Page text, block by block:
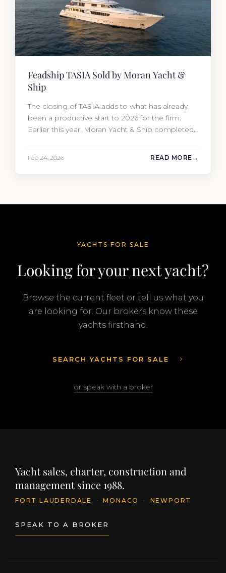
Feadship TASIA Sold by Moran Yacht &
Ship
The closing of TASIA adds to what has already
been a productive start to 2026 for the firm.
Earlier this year, Moran Yacht & Ship completed
Feb 24, 2026 READ MORE
YACHTS FOR SALE
Looking for your next yacht?
Browse the current fleet or tell us what you
are looking for. Our brokers know these
yachts firsthand.
SEARCH YACHTS FOR SALE
or speak with a broker
Yacht sales, charter, construction and
management since 1988.
FORT LAUDERDALE · MONACO · NEWPORT
SPEAK TO A BROKER